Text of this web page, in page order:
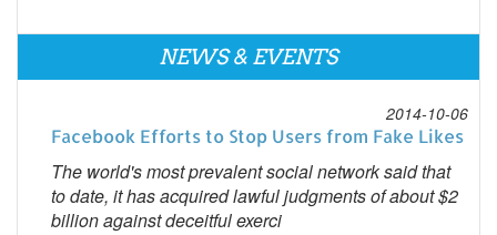
NEWS & EVENTS
2014-10-06
Facebook Efforts to Stop Users from Fake Likes
The world's most prevalent social network said that
to date, it has acquired lawful judgments of about $2
billion against deceitful exerci